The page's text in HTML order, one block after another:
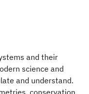
and their
science and
and understand.
conservation